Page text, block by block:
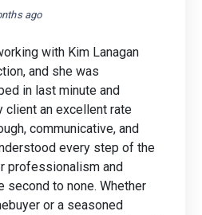
ago
with Kim Lanagan
and she was
in last minute and
client an excellent rate
communicative, and
every step of the
professionalism and
second to none. Whether
or a seasoned